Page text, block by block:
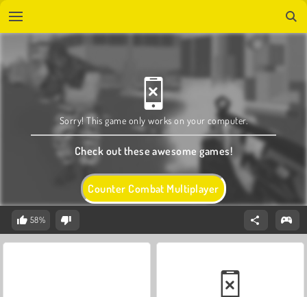
Counter Combat Multiplayer
Sorry! This game only works on your computer.
Check out these awesome games!
58%